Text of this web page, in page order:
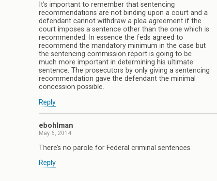
It’s important to remember that sentencing
recommendations are not binding upon a court and a
defendant cannot withdraw a plea agreement if the
court imposes a sentence other than the one which is
recommended. In essence the feds agreed to
recommend the mandatory minimum in the case but
the sentencing commission report is going to be
much more important in determining his ultimate
sentence. The prosecutors by only giving a sentencing
recommendation gave the defendant the minimal
concession possible.
Reply
ebohlman
May 6, 2014
There’s no parole for Federal criminal sentences.
Reply